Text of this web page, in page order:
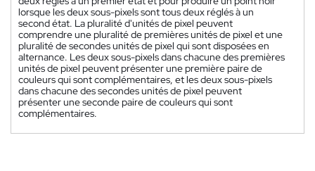
lorsque les deux sous-pixels sont tous deux réglés à un
second état. La pluralité d'unités de pixel peuvent
comprendre une pluralité de premières unités de pixel et une
pluralité de secondes unités de pixel qui sont disposées en
alternance. Les deux sous-pixels dans chacune des premières
unités de pixel peuvent présenter une première paire de
couleurs qui sont complémentaires, et les deux sous-pixels
dans chacune des secondes unités de pixel peuvent
présenter une seconde paire de couleurs qui sont
complémentaires.